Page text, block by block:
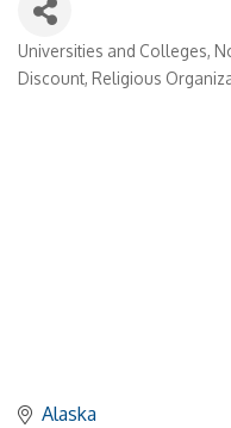
Categories
Universities and Colleges
Discount Religious
Alaska